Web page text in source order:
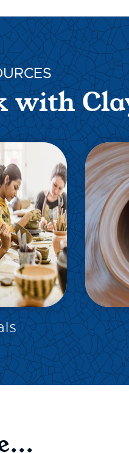
with